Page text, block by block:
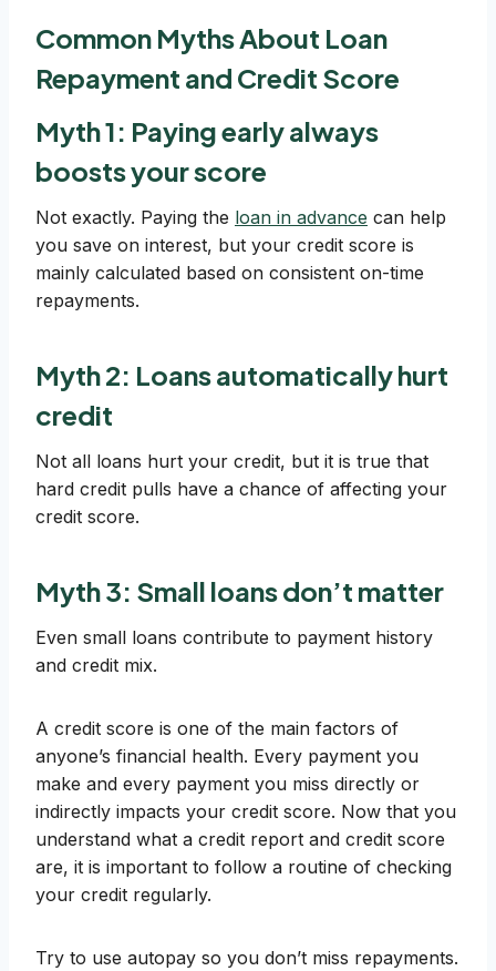
Common Myths About Loan
Repayment and Credit Score
Myth 1: Paying early always
boosts your score
Not exactly. Paying the loan in advance can help
you save on interest, but your credit score is
mainly calculated based on consistent on-time
repayments.
Myth 2: Loans automatically hurt
credit
Not all loans hurt your credit, but it is true that
hard credit pulls have a chance of affecting your
credit score.
Myth 3: Small loans don’t matter
Even small loans contribute to payment history
and credit mix.
A credit score is one of the main factors of
anyone’s financial health. Every payment you
make and every payment you miss directly or
indirectly impacts your credit score. Now that you
understand what a credit report and credit score
are, it is important to follow a routine of checking
your credit regularly.
Try to use autopay so you don’t miss repayments.